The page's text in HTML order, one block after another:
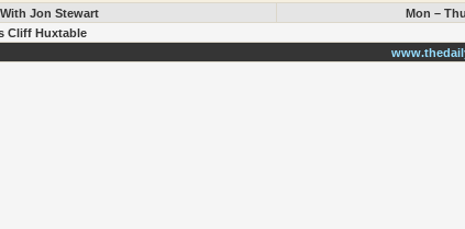
Jon Stewart
Mon –
Cliff Huxtable